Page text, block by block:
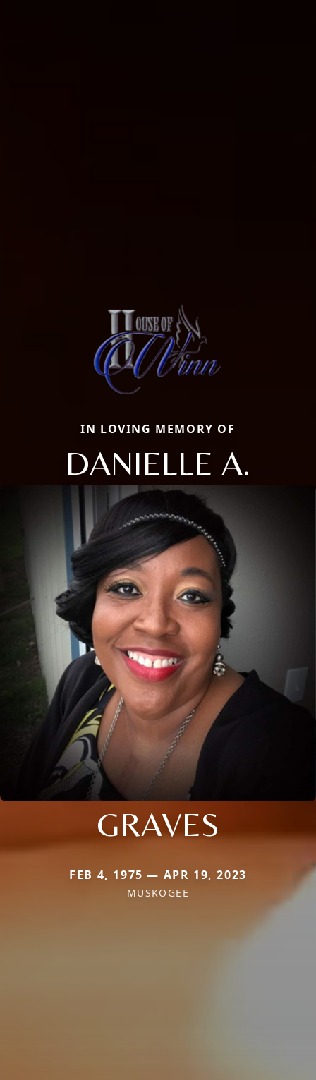
IN LOVING MEMORY OF
DANIELLE A.
GRAVES
FEB 4, 1975 — APR 19, 2023
MUSKOGEE